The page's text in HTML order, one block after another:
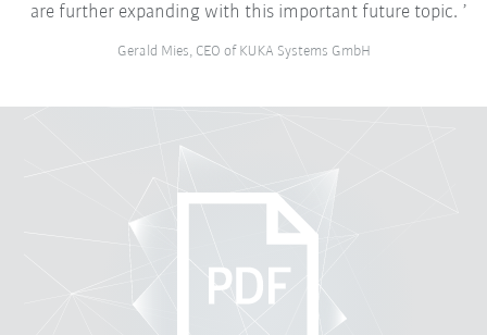
are further expanding with this important future topic.
Gerald Mies, CEO of KUKA Systems GmbH